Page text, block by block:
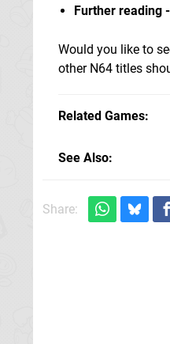
Further reading -
Would you like to
other N64 titles
Related Games
See Also
Share: